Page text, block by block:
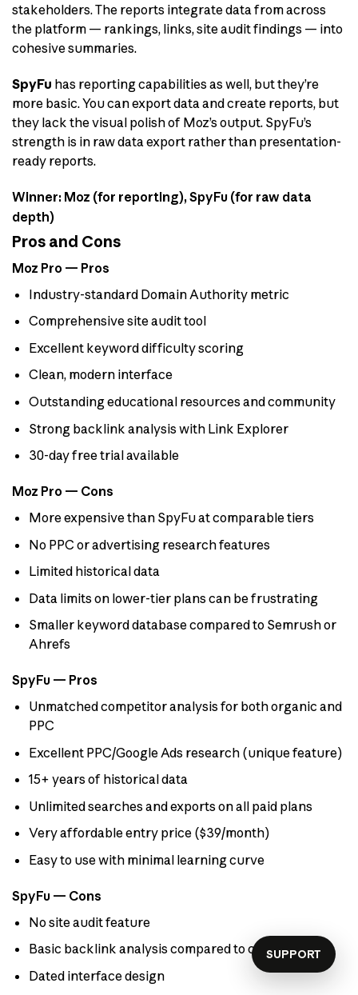
stakeholders. The reports integrate data from across
the platform — rankings, links, site audit findings — into
cohesive summaries.
SpyFu has reporting capabilities as well, but they’re
more basic. You can export data and create reports, but
they lack the visual polish of Moz’s output. SpyFu’s
strength is in raw data export rather than presentation-
ready reports.
Winner: Moz (for reporting), SpyFu (for raw data
depth)
Pros and Cons
Moz Pro — Pros
Industry-standard Domain Authority metric
Comprehensive site audit tool
Excellent keyword difficulty scoring
Clean, modern interface
Outstanding educational resources and community
Strong backlink analysis with Link Explorer
30-day free trial available
Moz Pro — Cons
More expensive than SpyFu at comparable tiers
No PPC or advertising research features
Limited historical data
Data limits on lower-tier plans can be frustrating
Smaller keyword database compared to Semrush or
Ahrefs
SpyFu — Pros
Unmatched competitor analysis for both organic and
PPC
Excellent PPC/Google Ads research (unique feature)
15+ years of historical data
Unlimited searches and exports on all paid plans
Very affordable entry price ($39/month)
Easy to use with minimal learning curve
SpyFu — Cons
No site audit feature
Basic backlink analysis compared to competitors
Dated interface design
SUPPORT